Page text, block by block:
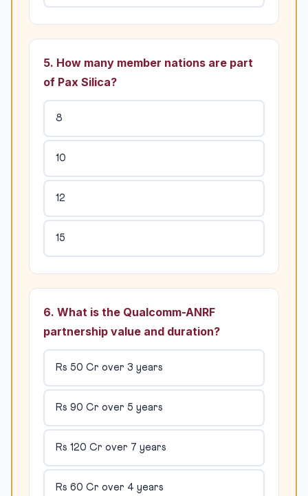
5. How many member nations are part
of Pax Silica?
8
10
12
15
6. What is the Qualcomm-ANRF
partnership value and duration?
Rs 50 Cr over 3 years
Rs 90 Cr over 5 years
Rs 120 Cr over 7 years
Rs 60 Cr over 4 years